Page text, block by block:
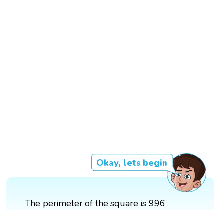
Okay, lets begin
The perimeter of the square is 996